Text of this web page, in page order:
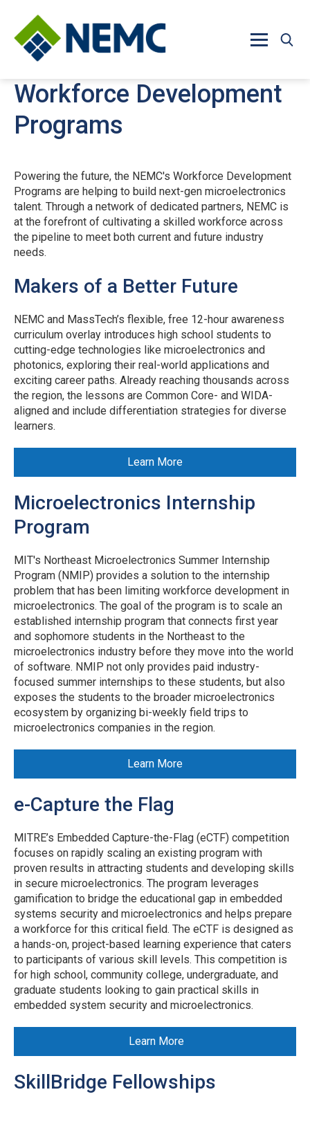
Workforce Development
Programs
Powering the future, the NEMC's Workforce Development
Programs are helping to build next-gen microelectronics
talent. Through a network of dedicated partners, NEMC is
at the forefront of cultivating a skilled workforce across
the pipeline to meet both current and future industry
needs.
Makers of a Better Future
NEMC and MassTech’s flexible, free 12-hour awareness
curriculum overlay introduces high school students to
cutting-edge technologies like microelectronics and
photonics, exploring their real-world applications and
exciting career paths. Already reaching thousands across
the region, the lessons are Common Core- and WIDA-
aligned and include differentiation strategies for diverse
learners.
Learn More
Microelectronics Internship
Program
MIT's Northeast Microelectronics Summer Internship
Program (NMIP) provides a solution to the internship
problem that has been limiting workforce development in
microelectronics. The goal of the program is to scale an
established internship program that connects first year
and sophomore students in the Northeast to the
microelectronics industry before they move into the world
of software. NMIP not only provides paid industry-
focused summer internships to these students, but also
exposes the students to the broader microelectronics
ecosystem by organizing bi-weekly field trips to
microelectronics companies in the region.
Learn More
e-Capture the Flag
MITRE’s Embedded Capture-the-Flag (eCTF) competition
focuses on rapidly scaling an existing program with
proven results in attracting students and developing skills
in secure microelectronics. The program leverages
gamification to bridge the educational gap in embedded
systems security and microelectronics and helps prepare
a workforce for this critical field. The eCTF is designed as
a hands-on, project-based learning experience that caters
to participants of various skill levels. This competition is
for high school, community college, undergraduate, and
graduate students looking to gain practical skills in
embedded system security and microelectronics.
Learn More
SkillBridge Fellowships